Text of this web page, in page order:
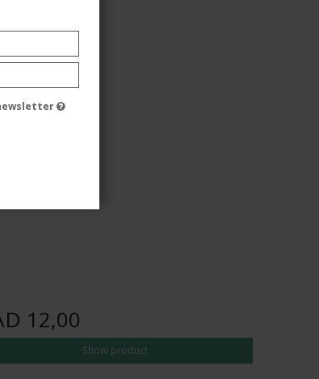
12,00
Show product